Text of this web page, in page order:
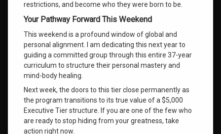
restrictions, and become who they were born to be
Your Pathway Forward This Weekend
This weekend is a profound window of global and
personal alignment . I am dedicating this next year to
guiding a committed group through this entire 37-year
curriculum to structure their personal mastery and
mind-body healing
Next week, the doors to this tier close permanently as
the program transitions to its true value of a $5,000
Executive Tier structure. If you are one of the few who
are ready to stop hiding from your greatness, take
action right now.